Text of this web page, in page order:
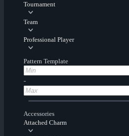
Tournament
Team
Professional Player
Pattern Template
-
Accessories
Attached Charm